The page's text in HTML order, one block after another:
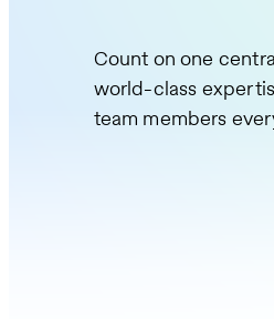
Count on one
world-class
team members